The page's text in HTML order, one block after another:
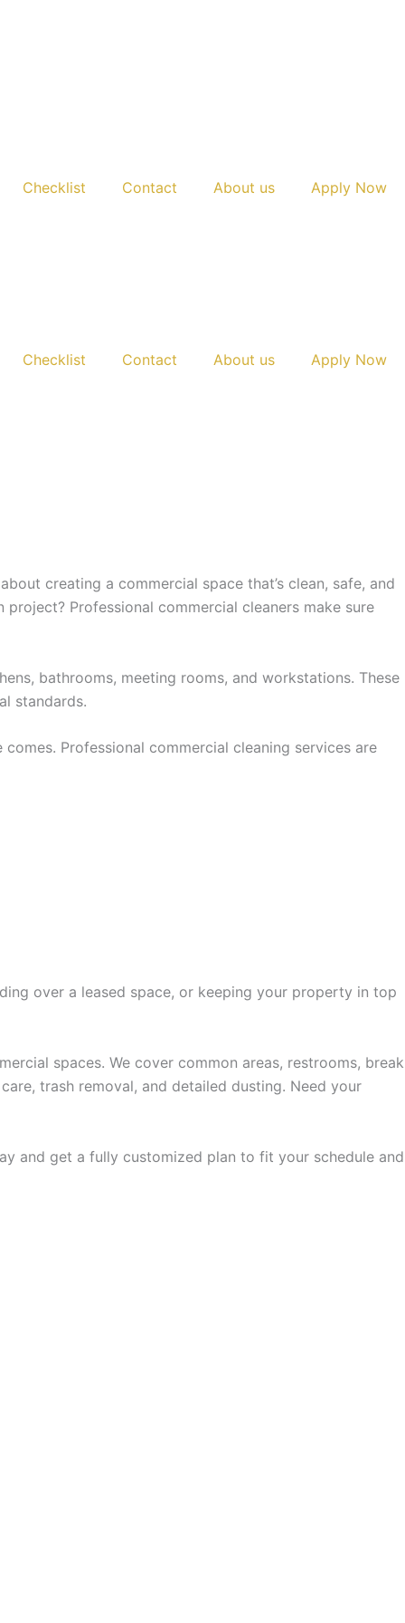
Checklist Contact About us Apply Now
Checklist Contact About us Apply Now
creating a commercial space that’s clean, safe, and
Professional commercial cleaners make sure
bathrooms, meeting rooms, and workstations. These
standards.
Professional commercial cleaning services are
over a leased space, or keeping your property in top
spaces. We cover common areas, restrooms, break
trash removal, and detailed dusting. Need your
and get a fully customized plan to fit your schedule and